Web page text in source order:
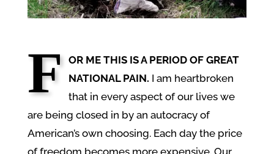
F OR ME THIS IS A PERIOD OF GREAT
NATIONAL PAIN. I am heartbroken
that in every aspect of our lives we
are being closed in by an autocracy of
American’s own choosing. Each day the price